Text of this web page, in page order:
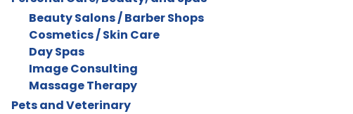
Beauty Salons / Barber Shops
Cosmetics / Skin Care
Day Spas
Image Consulting
Massage Therapy
Pets and Veterinary